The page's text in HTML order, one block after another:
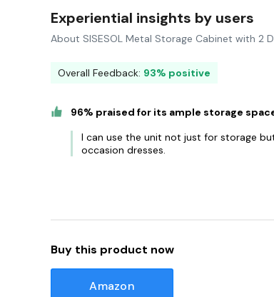
Experiential insights by users
About SISESOL Metal Storage Cabinet with 2
Overall Feedback: 93% positive
96% praised for its ample storage
I can use the unit not just for storage
occasion dresses.
Buy this product now
Amazon